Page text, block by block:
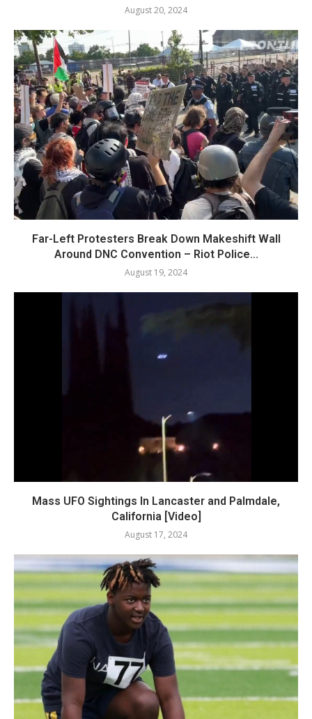
August 20, 2024
Far-Left Protesters Break Down Makeshift Wall
Around DNC Convention – Riot Police...
August 19, 2024
Mass UFO Sightings In Lancaster and Palmdale,
California [Video]
August 17, 2024